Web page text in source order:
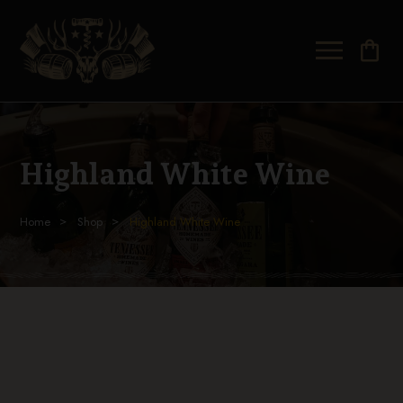
shopping_bag
Highland White Wine
Home Shop Highland White Wine